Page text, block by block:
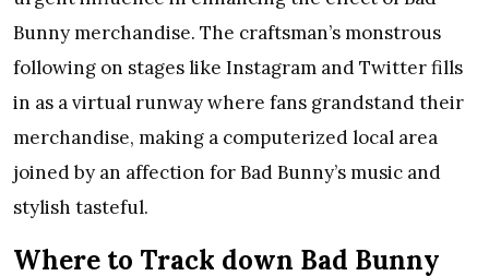
Bunny merchandise. The craftsman’s monstrous
following on stages like Instagram and Twitter fills
in as a virtual runway where fans grandstand their
merchandise, making a computerized local area
joined by an affection for Bad Bunny’s music and
stylish tasteful.
Where to Track down Bad Bunny